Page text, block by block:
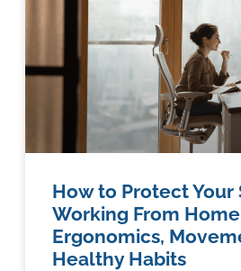
How to Protect Your
Working From
Ergonomics,
Healthy Habits